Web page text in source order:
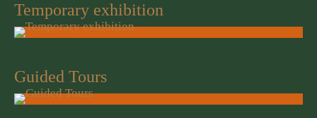
Temporary exhibition
Guided Tours